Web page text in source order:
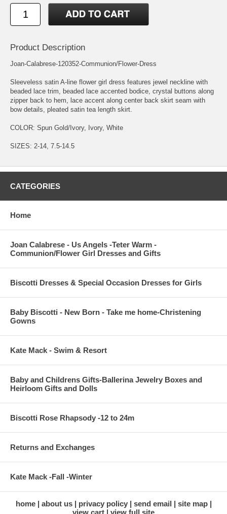
Product Description
Joan-Calabrese-120352-Communion/Flower-Dress
Sleeveless satin A-line flower girl dress features jewel neckline with
beaded lace trim, beaded lace accented bodice, crystal buttons along
zipper back to hem, lace accent along center back skirt seam with
bow details, pleated satin tea length skirt.
COLOR: Spun Gold/Ivory, Ivory, White
SIZES: 2-14, 7.5-14.5
CATEGORIES
Home
Joan Calabrese - Us Angels -Teter Warm -
Communion/Flower Girl Dresses and Gifts
Biscotti Dresses & Special Occasion Dresses for Girls
Baby Biscotti - New Born - Take me home-Christening
Gowns
Kate Mack - Swim & Resort
Baby and Childrens Gifts-Ballerina Jewelry Boxes and
Heirloom Gifts and Dolls
Biscotti Rose Rhapsody -12 to 24m
Returns and Exchanges
Kate Mack -Fall -Winter
home about us privacy policy send email
site map
view cart
view full site